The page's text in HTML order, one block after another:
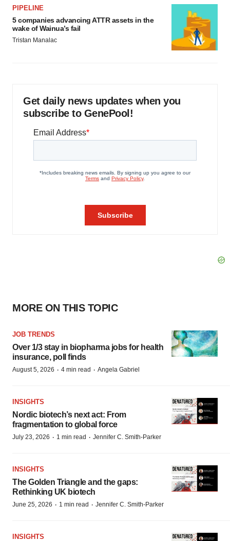
PIPELINE
5 companies advancing ATTR assets in the
wake of Wainua’s fail
Tristan Manalac
Get daily news updates when you
subscribe to GenePool!
MORE ON THIS TOPIC
JOB TRENDS
Over 1/3 stay in biopharma jobs for health
insurance, poll finds
August 5, 2026 · 4 min read · Angela Gabriel
INSIGHTS
Nordic biotech’s next act: From
fragmentation to global force
July 23, 2026 · 1 min read · Jennifer C. Smith-Parker
INSIGHTS
The Golden Triangle and the gaps:
Rethinking UK biotech
June 25, 2026 · 1 min read · Jennifer C. Smith-Parker
INSIGHTS